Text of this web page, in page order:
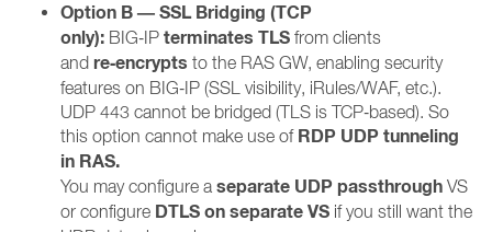
Option B — SSL Bridging (TCP
only): BIG‑IP terminates TLS from clients
and re‑encrypts to the RAS GW, enabling security
features on BIG‑IP (SSL visibility, iRules/WAF, etc.).
UDP 443 cannot be bridged (TLS is TCP‑based). So
this option cannot make use of RDP UDP tunneling
in RAS.
You may configure a separate UDP passthrough VS
or configure DTLS on separate VS if you still want the